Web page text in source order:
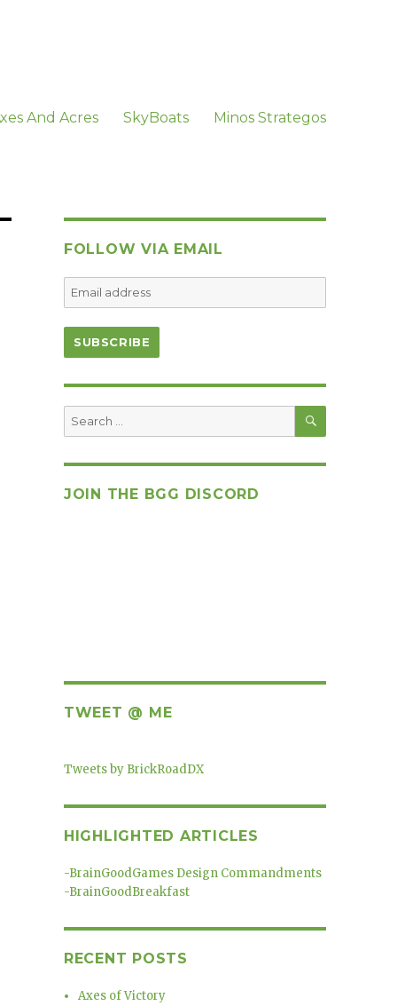
And Acres SkyBoats Minos Strategos
FOLLOW VIA EMAIL
Search
for:
SEARCH
JOIN THE BGG DISCORD
TWEET @ ME
Tweets by BrickRoadDX
HIGHLIGHTED ARTICLES
-BrainGoodGames Design Commandments
-BrainGoodBreakfast
RECENT POSTS
Axes of Victory